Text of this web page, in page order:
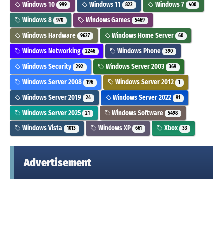
Windows 10 999 Windows 11 822 Windows 7 400
Windows 8 970 Windows Games 5469
Windows Hardware 9627 Windows Home Server 60
Windows Networking 2246 Windows Phone 390
Windows Security 292 Windows Server 2003 369
Windows Server 2008 196 Windows Server 2012 1
Windows Server 2019 24 Windows Server 2022 91
Windows Server 2025 21 Windows Software 5498
Windows Vista 1013 Windows XP 661 Xbox 33
Advertisement